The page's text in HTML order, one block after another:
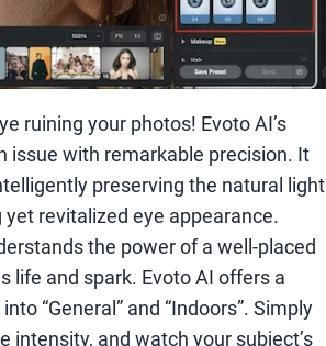
ruining your photos! Evoto AI’s
issue with remarkable precision. It
preserving the natural light
revitalized eye appearance.
the power of a well-placed
life and spark. Evoto AI offers a
“General” and “Indoors”. Simply
intensity, and watch your subject’s